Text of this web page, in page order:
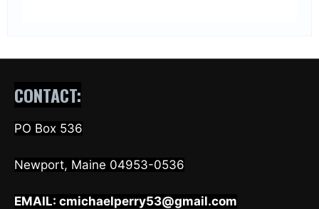
CONTACT:
PO Box 536
Newport, Maine 04953-0536
EMAIL: cmichaelperry53@gmail.com